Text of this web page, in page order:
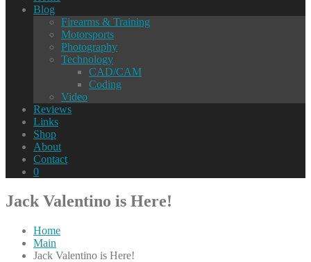
Blog
Firearms & Training
Motorsports
Photography
Technology
CAD/CAM
Coding
Video
Reviews
Links
Shop
About
Contact
0
Jack Valentino is Here!
Home
Main
Jack Valentino is Here!